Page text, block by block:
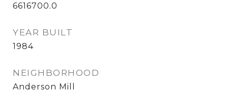
6616700.0
YEAR BUILT
1984
NEIGHBORHOOD
Anderson Mill